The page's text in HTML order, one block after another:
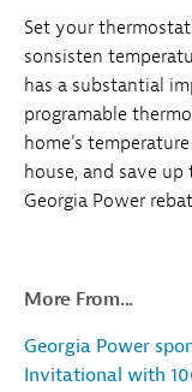
Set your
sonsisten
has a substantial
programable
home's
house, and save up
Georgia Power
More From...
Georgia Power
Invitational with